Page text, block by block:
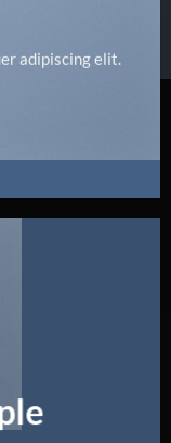
adipiscing elit.